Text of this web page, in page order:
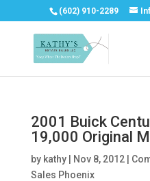
(602) 910-2289
2001 Buick
19,000 Original
by kathy| Nov 8, 2012|
Sales Phoenix